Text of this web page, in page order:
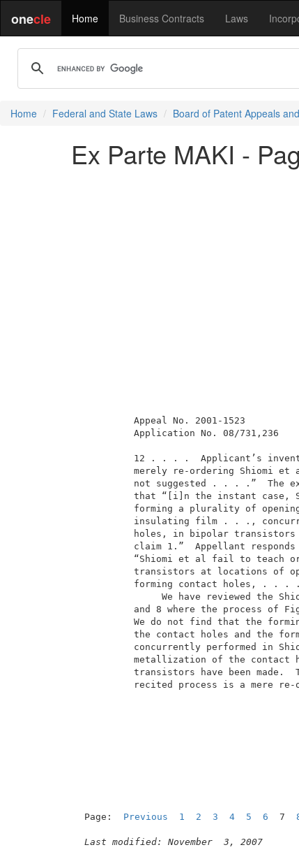
onecle Home Business Contracts Laws
Home Federal and State Laws Board of Patent Appeals
Ex Parte MAKI -
12 . . . .  Applicant’s
merely re-ordering
not suggested . . . .”
that “[i]n the
forming a
insulating film . . .,
holes, in bipolar
claim 1.”  Appellant
“Shiomi et al fail
transistors at
forming
We have reviewed
and 8 where the
We do not find that
the contact holes and
concurrently
metallization of the
transistors have been
recited process is a
Page: Previous 1 2 3 4 5 6 7
Last modified: November  3, 2007